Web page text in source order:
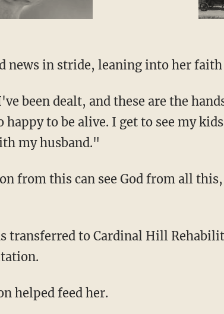
news in stride, leaning into her
to be alive. I get to see my
my husband."
helped feed her.